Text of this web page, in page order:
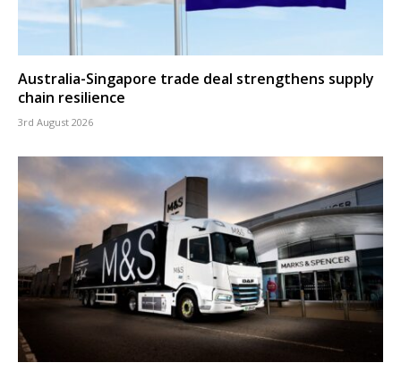
Australia-Singapore trade deal strengthens supply
chain resilience
3rd August 2026